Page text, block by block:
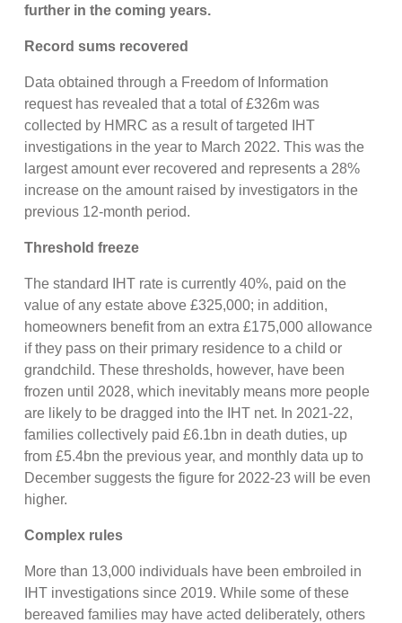
further in the coming years.
Record sums recovered
Data obtained through a Freedom of Information
request has revealed that a total of £326m was
collected by HMRC as a result of targeted IHT
investigations in the year to March 2022. This was the
largest amount ever recovered and represents a 28%
increase on the amount raised by investigators in the
previous 12-month period.
Threshold freeze
The standard IHT rate is currently 40%, paid on the
value of any estate above £325,000; in addition,
homeowners benefit from an extra £175,000 allowance
if they pass on their primary residence to a child or
grandchild. These thresholds, however, have been
frozen until 2028, which inevitably means more people
are likely to be dragged into the IHT net. In 2021-22,
families collectively paid £6.1bn in death duties, up
from £5.4bn the previous year, and monthly data up to
December suggests the figure for 2022-23 will be even
higher.
Complex rules
More than 13,000 individuals have been embroiled in
IHT investigations since 2019. While some of these
bereaved families may have acted deliberately, others